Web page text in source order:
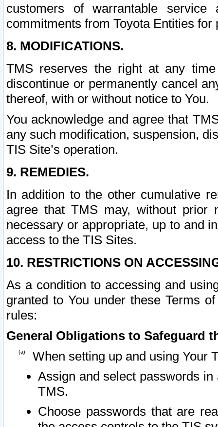
customers of warrantable
commitments from Toyota Entities
8. MODIFICATIONS.
TMS reserves the right at any
discontinue or permanently cancel
thereof, with or without notice to You.
You acknowledge and agree that
any such modification, suspension,
TIS Site’s operation.
9. REMEDIES.
In addition to the other cumulative
agree that TMS may, without prior
necessary or appropriate, up to and
access to the TIS Sites.
10. RESTRICTIONS ON
As a condition to accessing and
granted to You under these Terms
rules:
General Obligations to Safeguard
When setting up and using Your
Assign and select passwords
TMS.
Choose passwords that are